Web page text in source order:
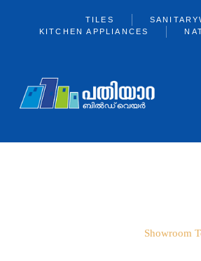
TILES
KITCHEN APPLIANCES
Showroom